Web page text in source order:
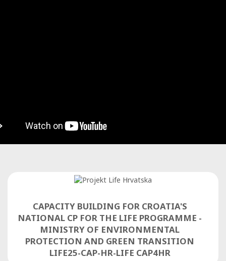
CAPACITY BUILDING FOR CROATIA'S
NATIONAL CP FOR THE LIFE PROGRAMME -
MINISTRY OF ENVIRONMENTAL
PROTECTION AND GREEN TRANSITION
LIFE25-CAP-HR-LIFE CAP4HR